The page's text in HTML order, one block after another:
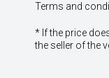
Terms and
* If the price
the seller of the